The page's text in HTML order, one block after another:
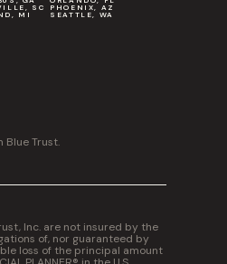
SC
MI
PHOENIX, AZ
SEATTLE, WA
Trust.
Inc. are not insured by the
of, nor guaranteed by
loss of the principal amount